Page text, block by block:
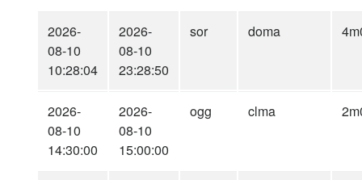
2026-
08-10
10:28:04
2026-
08-10
23:28:50
sor doma
2026-
08-10
14:30:00
2026-
08-10
15:00:00
ogg clma